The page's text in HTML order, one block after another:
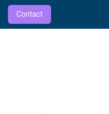
Contact